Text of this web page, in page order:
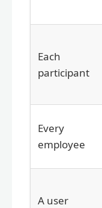
Each
participant
Every
employee
A user